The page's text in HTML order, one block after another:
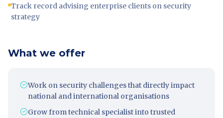
Track record advising enterprise clients on security
strategy
What we offer
Work on security challenges that directly impact
national and international organisations
Grow from technical specialist into trusted